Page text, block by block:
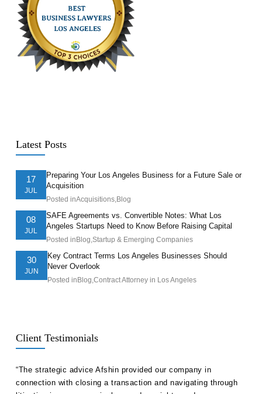
Latest Posts
17
JUL
Preparing Your Los Angeles Business for a Future Sale or
Acquisition
Posted inAcquisitions,Blog
08
JUL
SAFE Agreements vs. Convertible Notes: What Los
Angeles Startups Need to Know Before Raising Capital
Posted in Blog,Startup & Emerging Companies
30
JUN
Key Contract Terms Los Angeles Businesses Should
Never Overlook
Posted in Blog,Contract Attorney in Los Angeles
Client Testimonials
“The strategic advice Afshin provided our company in
connection with closing a transaction and navigating through